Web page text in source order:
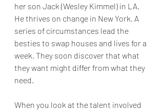
her son Jack (Wesley Kimmel) in LA.
He thrives on change in New York. A
series of circumstances lead the
besties to swap houses and lives for a
week. They soon discover that what
they want might differ from what they
need.
When you look at the talent involved